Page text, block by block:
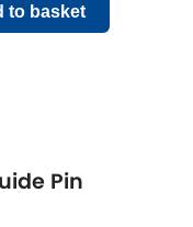
to basket
Pin